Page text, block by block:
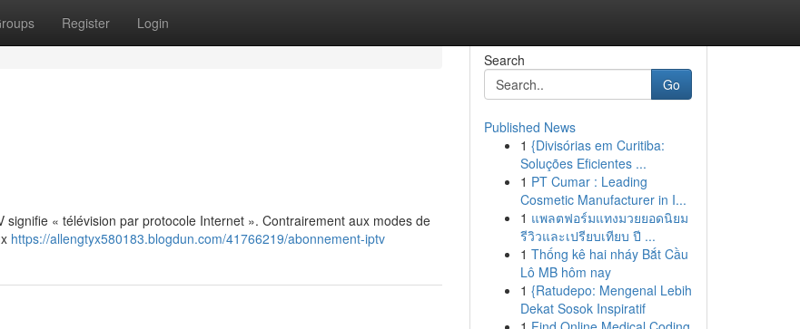
Register Login
signifie « télévision par protocole Internet ». Contrairement aux modes de
https://allengtyx580183.blogdun.com/41766219/abonnement-iptv
Search
Go
Published News
1 {Divisórias em Curitiba:
Soluções Eficientes ...
1 PT Cumar : Leading
Cosmetic Manufacturer in I...
1 แพลตฟอร์มแทงมวยยอดนิยม
รีวิวและเปรียบเทียบ ปี ...
1 Thống kê hai nháy Bắt Cầu
Lô MB hôm nay
1 {Ratudepo: Mengenal Lebih
Dekat Sosok Inspiratif